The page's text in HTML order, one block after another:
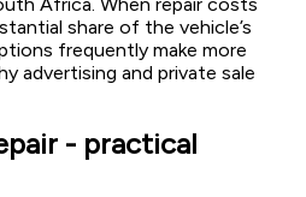
share of the vehicle’s
frequently make more
advertising and private sale
- practical